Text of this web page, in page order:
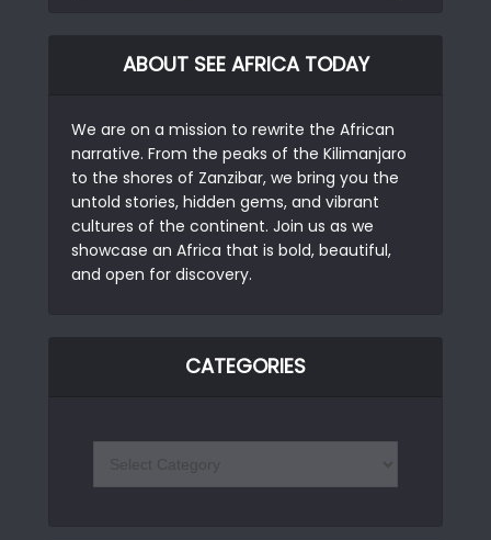
ABOUT SEE AFRICA TODAY
We are on a mission to rewrite the African
narrative. From the peaks of the Kilimanjaro
to the shores of Zanzibar, we bring you the
untold stories, hidden gems, and vibrant
cultures of the continent. Join us as we
showcase an Africa that is bold, beautiful,
and open for discovery.
CATEGORIES